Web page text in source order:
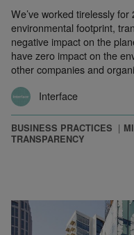
We’ve worked tirelessly
environmental footprint,
negative impact on the
have zero impact on the
other companies and
Interface
BUSINESS PRACTICES
TRANSPARENCY